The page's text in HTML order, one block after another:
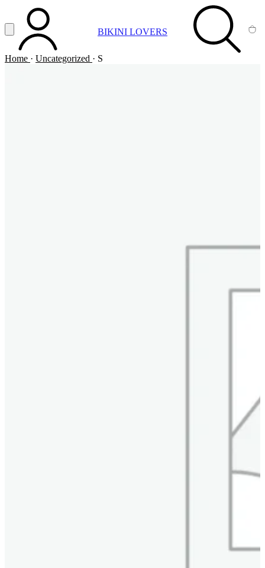
Vai al contenuto principale
Apri menuACCOUNT BIKINI LOVERS SEARCH
Home · Uncategorized · S